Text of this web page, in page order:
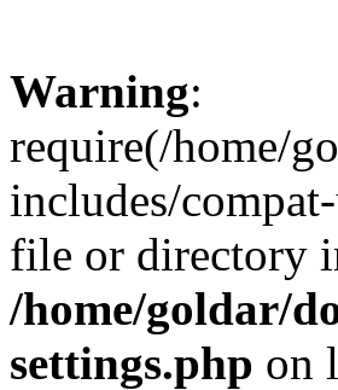
Warning:
require(/home/
includes/
file or directory
/home/goldar/
settings.php on